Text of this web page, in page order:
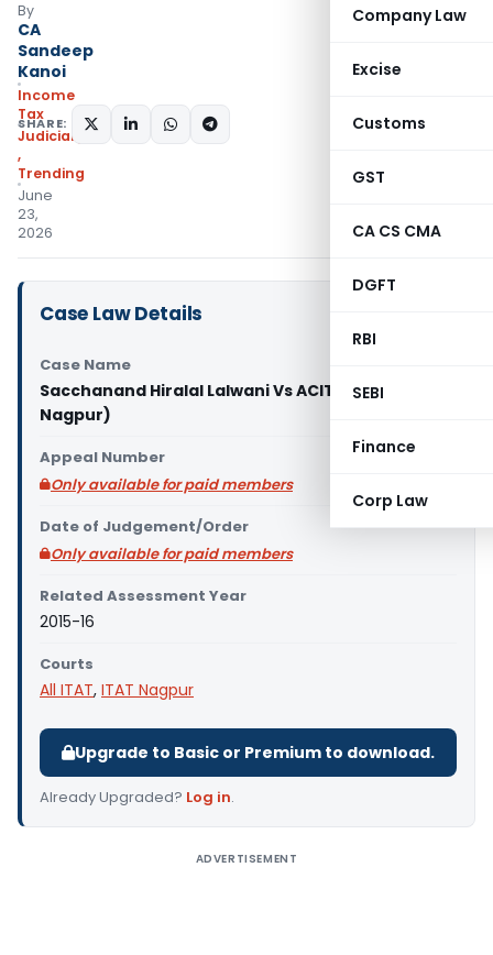
Company Law
Excise
Customs
GST
CA CS CMA
DGFT
RBI
SEBI
Finance
Corp Law
By
CA
Sandeep
Kanoi
Income
Tax
Judiciary
,
Trending
June
23,
2026
SHARE:
Case Law Details
Case Name
Sacchanand Hiralal Lalwani Vs ACIT (ITAT
Nagpur)
Appeal Number
Only available for paid members
Date of Judgement/Order
Only available for paid members
Related Assessment Year
2015-16
Courts
All ITAT, ITAT Nagpur
Upgrade to Basic or Premium to download.
Already Upgraded? Log in.
ADVERTISEMENT